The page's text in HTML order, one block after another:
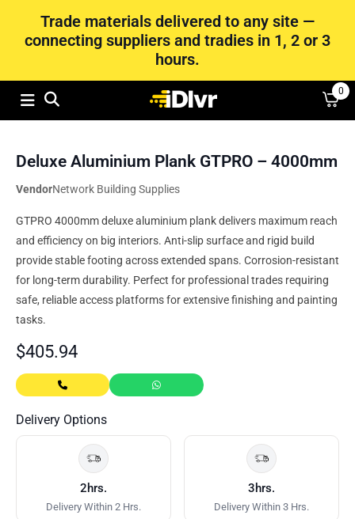
Trade materials delivered to any site —
connecting suppliers and tradies in 1, 2 or 3
hours.
0
Deluxe Aluminium Plank GTPRO – 4000mm
VendorNetwork Building Supplies
GTPRO 4000mm deluxe aluminium plank delivers maximum reach
and efficiency on big interiors. Anti-slip surface and rigid build
provide stable footing across extended spans. Corrosion-resistant
for long-term durability. Perfect for professional trades requiring
safe, reliable access platforms for extensive finishing and painting
tasks.
$405.94
Delivery Options
2hrs.
Delivery Within 2 Hrs.
3hrs.
Delivery Within 3 Hrs.